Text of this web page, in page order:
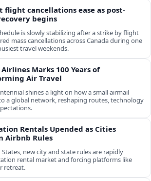
flight cancellations ease as post-
begins
is slowly stabilizing after a strike by flight
mass cancellations across Canada during one
travel weekends.
Marks 100 Years of
Air Travel
shines a light on how a small airmail
a global network, reshaping routes, technology
Rentals Upended as Cities
Airbnb Rules
new city and state rules are rapidly
rental market and forcing platforms like
retreat.